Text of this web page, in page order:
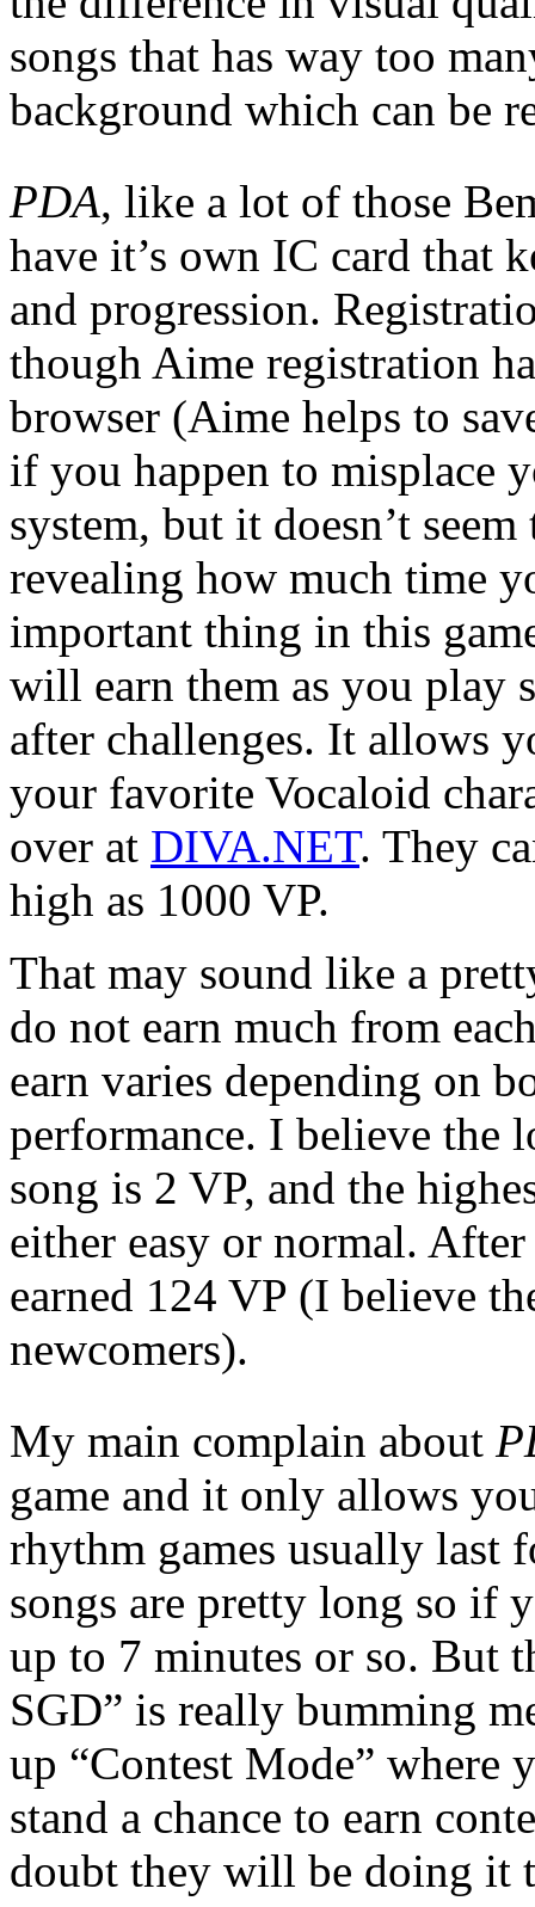
songs that has way too
background which can be
PDA, like a lot of those
have it’s own IC card that
and progression.
though Aime registration
browser (Aime helps to
if you happen to misplace
system, but it doesn’t
revealing how much time
important thing in this
will earn them as you play
after challenges. It allows
your favorite Vocaloid
over at DIVA.NET. They
high as 1000 VP.
That may sound like a
do not earn much from
earn varies depending on
performance. I believe the
song is 2 VP, and the
either easy or normal.
earned 124 VP (I believe
newcomers).
My main complain about
game and it only allows
rhythm games usually last
songs are pretty long so if
up to 7 minutes or so. But
SGD” is really bumming
up “Contest Mode” where
stand a chance to earn
doubt they will be doing it